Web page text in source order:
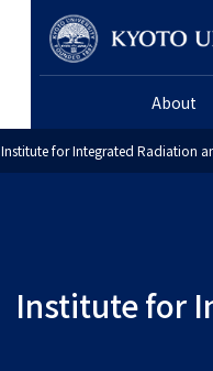
About
Institute for Integrated Radiation
Institute for